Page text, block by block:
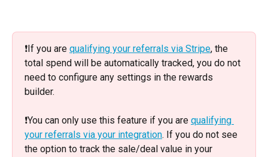
❗️If you are qualifying your referrals via Stripe, the
total spend will be automatically tracked, you do not
need to configure any settings in the rewards
builder.
❗️You can only use this feature if you are qualifying
your referrals via your integration. If you do not see
the option to track the sale/deal value in your